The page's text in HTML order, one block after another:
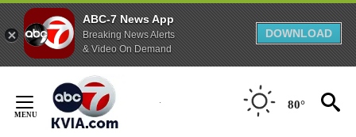
ABC-7 News App
Breaking News Alerts
& Video On Demand
DOWNLOAD
Content
80°